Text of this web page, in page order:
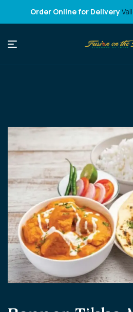
Order Online for Delivery